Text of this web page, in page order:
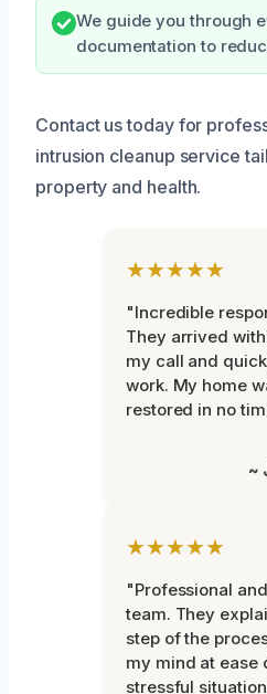
We guide you through
documentation to
Contact us today for
intrusion cleanup service
property and health.
★★★★★
"Incredible
They arrived
my call and
work. My home
restored in no
~
★★★★★
"Professional
team. They
step of the
my mind at ease
stressful